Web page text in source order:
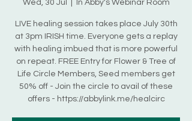
Wed, 30 Jul In Abby's Webinar Room
LIVE healing session takes place July 30th
at 3pm IRISH time. Everyone gets a replay
with healing imbued that is more powerful
on repeat. FREE Entry for Flower & Tree of
Life Circle Members, Seed members get
50% off - Join the circle to avail of these
offers - https://abbylink.me/healcirc